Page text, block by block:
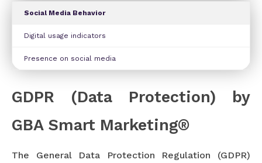
Social Media Behavior
Digital usage indicators
Presence on social media
GDPR (Data Protection) by
GBA Smart Marketing®
The General Data Protection Regulation (GDPR)